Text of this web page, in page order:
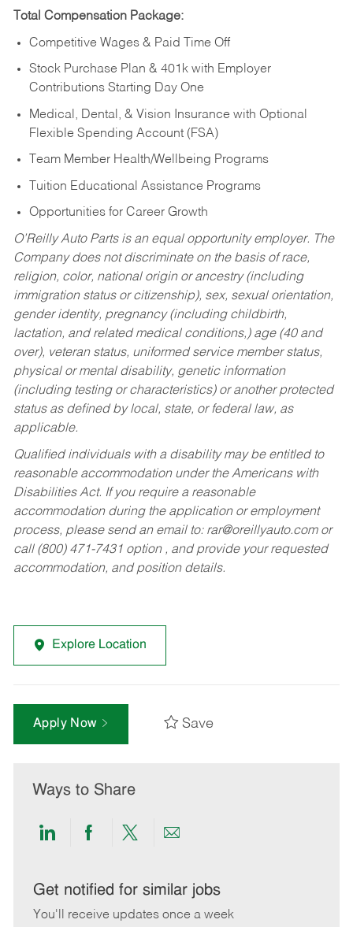
Total Compensation Package:
Competitive Wages & Paid Time Off
Stock Purchase Plan & 401k with Employer
Contributions Starting Day One
Medical, Dental, & Vision Insurance with Optional
Flexible Spending Account (FSA)
Team Member Health/Wellbeing Programs
Tuition Educational Assistance Programs
Opportunities for Career Growth
O’Reilly Auto Parts is an equal opportunity employer. The
Company does not discriminate on the basis of race,
religion, color, national origin or ancestry (including
immigration status or citizenship), sex, sexual orientation,
gender identity, pregnancy (including childbirth,
lactation, and related medical conditions,) age (40 and
over), veteran status, uniformed service member status,
physical or mental disability, genetic information
(including testing or characteristics) or another protected
status as defined by local, state, or federal law, as
applicable.
Qualified individuals with a disability may be entitled to
reasonable accommodation under the Americans with
Disabilities Act. If you require a reasonable
accommodation during the application or employment
process, please send an email to: rar@oreillyauto.comor
call (800) 471-7431 option , and provide your requested
accommodation, and position details.
Explore Location
Apply Now Save
Ways to Share
Share
LinkedIn
Share
Facebook
Share
twitter
Share
email
Get notified for similar jobs
You'll receive updates once a week